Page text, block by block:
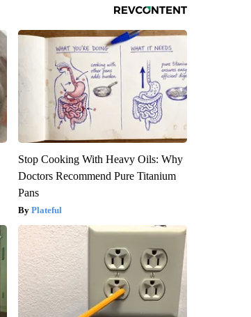
Stop Cooking With Heavy Oils: Why
Doctors Recommend Pure Titanium
Pans
Plateful